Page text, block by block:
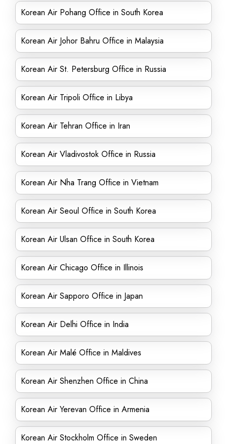
Korean Air Pohang Office in South Korea
Korean Air Johor Bahru Office in Malaysia
Korean Air St. Petersburg Office in Russia
Korean Air Tripoli Office in Libya
Korean Air Tehran Office in Iran
Korean Air Vladivostok Office in Russia
Korean Air Nha Trang Office in Vietnam
Korean Air Seoul Office in South Korea
Korean Air Ulsan Office in South Korea
Korean Air Chicago Office in Illinois
Korean Air Sapporo Office in Japan
Korean Air Delhi Office in India
Korean Air Malé Office in Maldives
Korean Air Shenzhen Office in China
Korean Air Yerevan Office in Armenia
Korean Air Stockholm Office in Sweden